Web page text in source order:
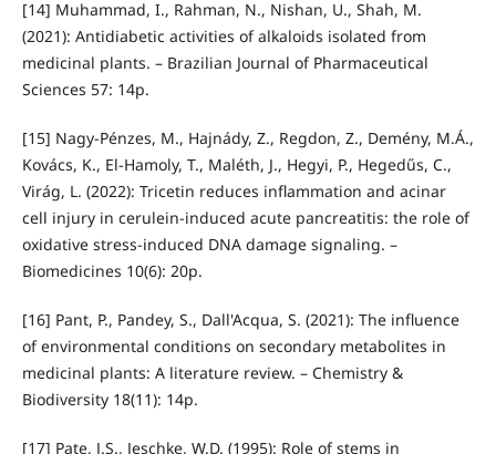
[14] Muhammad, I., Rahman, N., Nishan, U., Shah, M.
(2021): Antidiabetic activities of alkaloids isolated from
medicinal plants. – Brazilian Journal of Pharmaceutical
Sciences 57: 14p.
[15] Nagy-Pénzes, M., Hajnády, Z., Regdon, Z., Demény, M.Á.,
Kovács, K., El-Hamoly, T., Maléth, J., Hegyi, P., Hegedűs, C.,
Virág, L. (2022): Tricetin reduces inflammation and acinar
cell injury in cerulein-induced acute pancreatitis: the role of
oxidative stress-induced DNA damage signaling. –
Biomedicines 10(6): 20p.
[16] Pant, P., Pandey, S., Dall'Acqua, S. (2021): The influence
of environmental conditions on secondary metabolites in
medicinal plants: A literature review. – Chemistry &
Biodiversity 18(11): 14p.
[17] Pate, J.S., Jeschke, W.D. (1995): Role of stems in